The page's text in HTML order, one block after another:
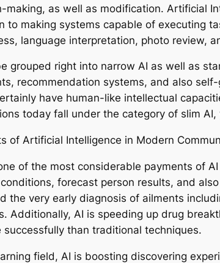
making, as well as modification. Artificial
to making systems capable of executing
language interpretation, photo review,
grouped right into narrow AI as well as
recommendation systems, and also
have human-like intellectual
today fall under the category of slim
of Artificial Intelligence in Modern
of the most considerable payments of
forecast person results, and
the very early diagnosis of ailments
Additionally, AI is speeding up drug
successfully than traditional techniques.
field, AI is boosting discovering